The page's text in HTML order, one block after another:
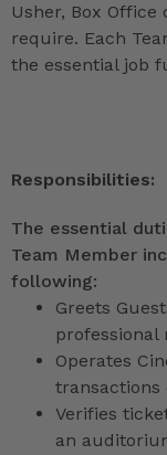
Usher, Box
require. Each
the essential job
Responsibilities:
The essential
Team Member
following:
Greets
professional
Operates
transactions
Verifies
an